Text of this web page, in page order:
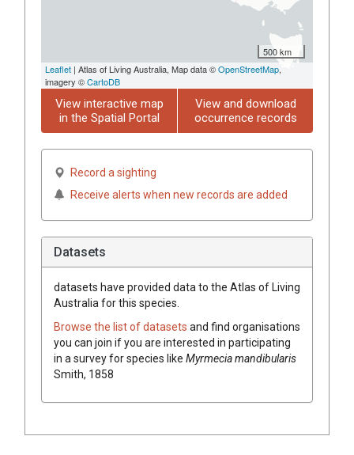
500 km
Leaflet | Atlas of Living Australia, Map data ©OpenStreetMap,
imagery ©CartoDB
View interactive map
in the Spatial Portal
View and download
occurrence records
Record a sighting
Receive alerts when new records are added
Datasets
datasets have provided data to the Atlas of Living
Australia for this species.
Browse the list of datasets and find organisations
you can join if you are interested in participating
in a survey for species like Myrmecia mandibularis
Smith, 1858